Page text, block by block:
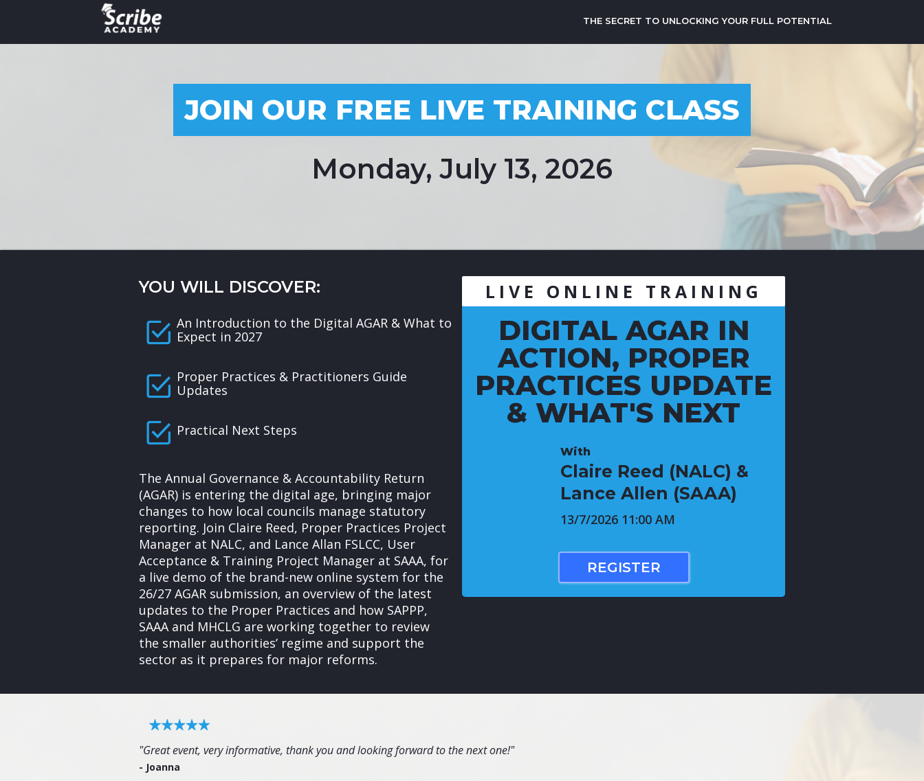
THE SECRET TO UNLOCKING YOUR FULL POTENTIAL
JOIN OUR FREE LIVE TRAINING CLASS
Monday, July 13, 2026
LIVE ONLINE TRAINING
DIGITAL AGAR IN
ACTION, PROPER
PRACTICES UPDATE
& WHAT'S NEXT
With
Claire Reed (NALC) &
Lance Allen (SAAA)
13/7/2026 11:00 AM
REGISTER
YOU WILL DISCOVER:
An Introduction to the Digital AGAR & What to
Expect in 2027
Proper Practices & Practitioners Guide
Updates
Practical Next Steps
The Annual Governance & Accountability Return
(AGAR) is entering the digital age, bringing major
changes to how local councils manage statutory
reporting. Join Claire Reed, Proper Practices Project
Manager at NALC, and Lance Allan FSLCC, User
Acceptance & Training Project Manager at SAAA, for
a live demo of the brand-new online system for the
26/27 AGAR submission, an overview of the latest
updates to the Proper Practices and how SAPPP,
SAAA and MHCLG are working together to review
the smaller authorities’ regime and support the
sector as it prepares for major reforms.
"Great event, very informative, thank you and looking forward to the next one!"
- Joanna